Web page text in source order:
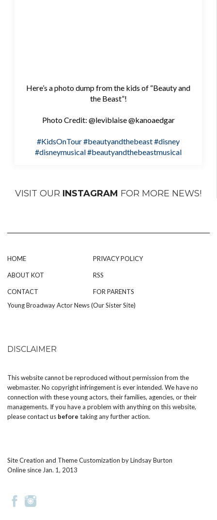
Here’s a photo dump from the kids of “Beauty and
the Beast”!
Photo Credit: @leviblaise @kanoaedgar
#KidsOnTour#beautyandthebeast#disney
#disneymusical#beautyandthebeastmusical
VISIT OUR INSTAGRAM FOR MORE NEWS!
HOME
ABOUT KOT
CONTACT
PRIVACY POLICY
RSS
FOR PARENTS
Young Broadway Actor News (Our Sister Site)
DISCLAIMER
This website cannot be reproduced without permission from the
webmaster. No copyright infringement is ever intended. We have no
connection with these young actors, their families, agencies, or their
managements. If you have a problem with anything on this website,
pleasecontact us before taking any further action.
Site Creation and Theme Customization byLindsay Burton
Online since Jan. 1, 2013